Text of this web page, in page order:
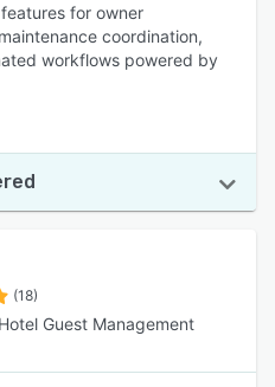
for owner
coordination,
workflows powered by
(18)
Guest Management